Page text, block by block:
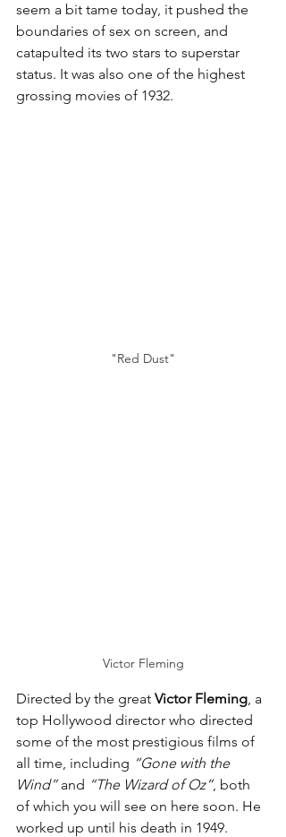
seem a bit tame today, it pushed the
boundaries of sex on screen, and
catapulted its two stars to superstar
status. It was also one of the highest
grossing movies of 1932.
"Red Dust"
Victor Fleming
Directed by the great Victor Fleming, a
top Hollywood director who directed
some of the most prestigious films of
all time, including “Gone with the
Wind” and “The Wizard of Oz”, both
of which you will see on here soon. He
worked up until his death in 1949.